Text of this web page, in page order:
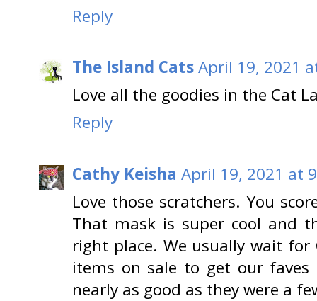
Reply
The Island CatsApril 19, 2021
Love all the goodies in the Cat
Reply
Cathy Keisha April 19, 2021 at
Love those scratchers. You
That mask is super cool and
right place. We usually wait
items on sale to get our
nearly as good as they were a